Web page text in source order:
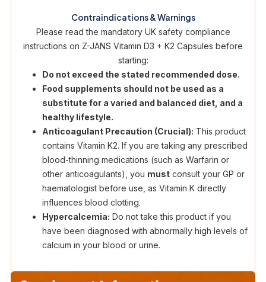
Contraindications & Warnings
Please read the mandatory UK safety compliance
instructions on Z-JANS Vitamin D3 + K2 Capsules before
starting:
Do not exceed the stated recommended dose.
Food supplements should not be used as a
substitute for a varied and balanced diet, and a
healthy lifestyle.
Anticoagulant Precaution (Crucial): This product
contains Vitamin K2. If you are taking any prescribed
blood-thinning medications (such as Warfarin or
other anticoagulants), you mustconsult your GP or
haematologist before use, as Vitamin K directly
influences blood clotting.
Hypercalcemia: Do not take this product if you
have been diagnosed with abnormally high levels of
calcium in your blood or urine.